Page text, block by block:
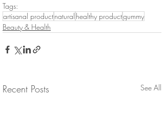
Tags:
artisanal productnatural healthy productgummy
Beauty & Health
Recent Posts See All